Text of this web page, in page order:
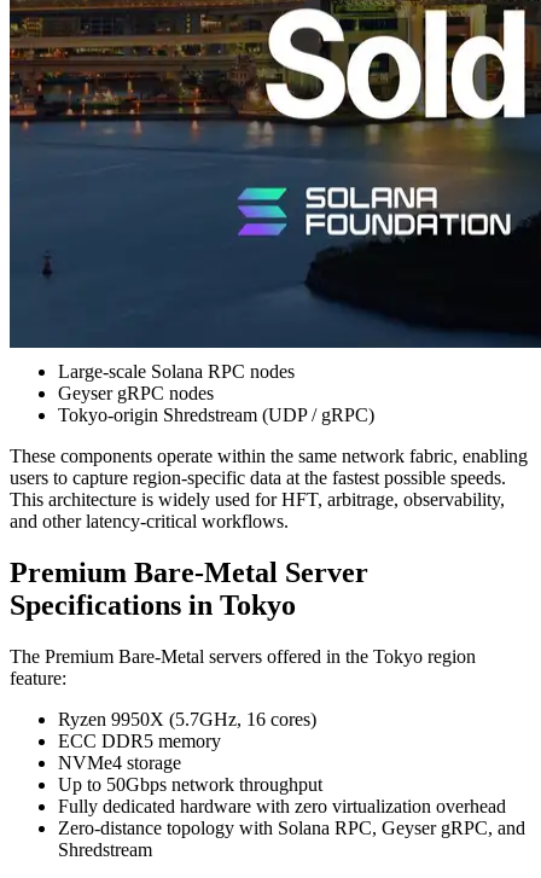
Strategic Importance of the Tokyo Region
for HFT
Tokyo is one of Asia’s largest internet hubs, hosting major
submarine cable landings, IXs, and financial networks. It is also a
central point for large-capacity submarine cables connecting North
America and Asia, making it an extremely important location for
latency-sensitive financial transactions and real-time data processing.
Solana validators are globally distributed, but within Asia, nodes
near Tokyo play a critical role. The speed at which data can be
detected in Tokyo directly affects trading strategies and execution.
While many Shreds-based services rely primarily on Frankfurt
(FRA) data sources, ERPC provides full high-performance data
Large-scale Solana RPC nodes
Geyser gRPC nodes
Tokyo-origin Shredstream (UDP / gRPC)
These components operate within the same network fabric, enabling
users to capture region-specific data at the fastest possible speeds.
This architecture is widely used for HFT, arbitrage, observability,
and other latency-critical workflows.
Premium Bare-Metal Server
Specifications in Tokyo
The Premium Bare-Metal servers offered in the Tokyo region
feature:
Ryzen 9950X (5.7GHz, 16 cores)
ECC DDR5 memory
NVMe4 storage
Up to 50Gbps network throughput
Fully dedicated hardware with zero virtualization overhead
Zero-distance topology with Solana RPC, Geyser gRPC, and
Shredstream